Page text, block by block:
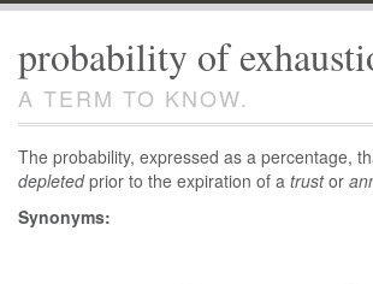
probability of
A TERM TO KNOW.
The probability, expressed as a percentage,
depletedprior to the expiration of a trustor
Synonyms: